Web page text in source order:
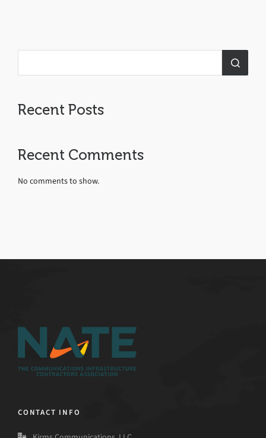
Recent Posts
Recent Comments
No comments to show.
CONTACT INFO